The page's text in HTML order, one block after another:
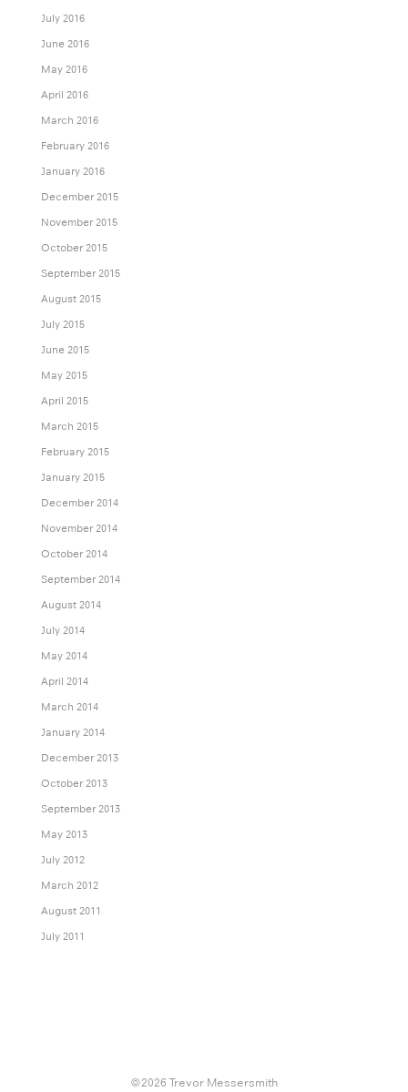
July 2016
June 2016
May 2016
April 2016
March 2016
February 2016
January 2016
December 2015
November 2015
October 2015
September 2015
August 2015
July 2015
June 2015
May 2015
April 2015
March 2015
February 2015
January 2015
December 2014
November 2014
October 2014
September 2014
August 2014
July 2014
May 2014
April 2014
March 2014
January 2014
December 2013
October 2013
September 2013
May 2013
July 2012
March 2012
August 2011
July 2011
©2026 Trevor Messersmith